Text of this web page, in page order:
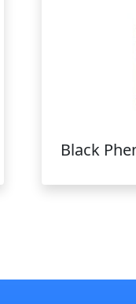
Black